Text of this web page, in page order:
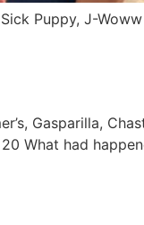
Puppy, J-
Gasparilla,
What had